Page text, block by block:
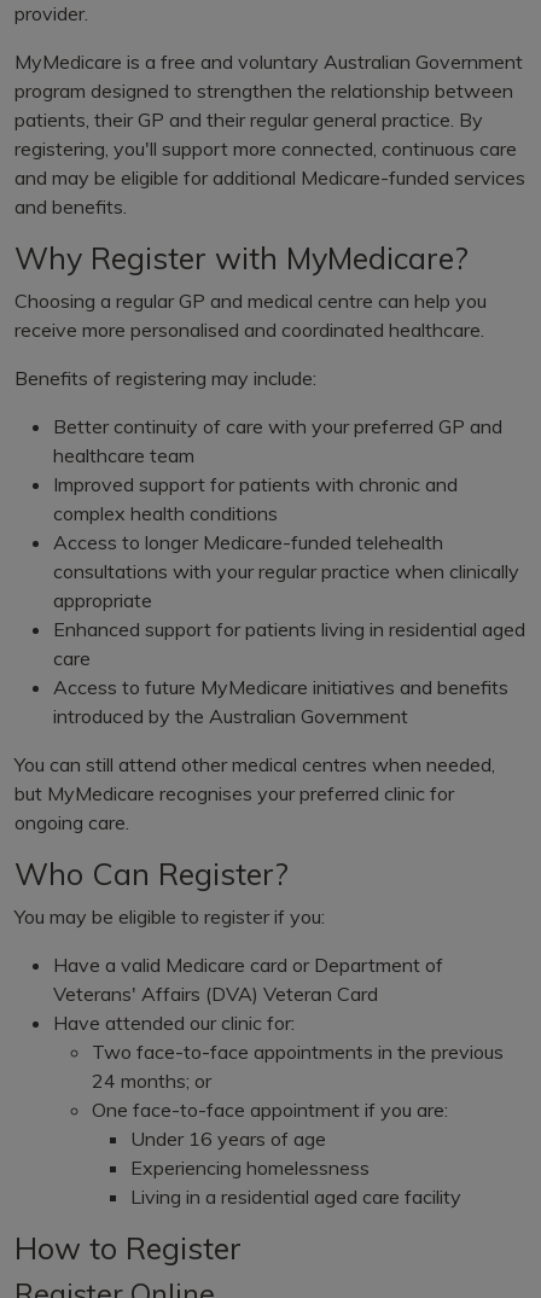
provider.
MyMedicare is a free and voluntary Australian Government
program designed to strengthen the relationship between
patients, their GP and their regular general practice. By
registering, you'll support more connected, continuous care
and may be eligible for additional Medicare-funded services
and benefits.
Why Register with MyMedicare?
Choosing a regular GP and medical centre can help you
receive more personalised and coordinated healthcare.
Benefits of registering may include:
Better continuity of care with your preferred GP and
healthcare team
Improved support for patients with chronic and
complex health conditions
Access to longer Medicare-funded telehealth
consultations with your regular practice when clinically
appropriate
Enhanced support for patients living in residential aged
care
Access to future MyMedicare initiatives and benefits
introduced by the Australian Government
You can still attend other medical centres when needed,
but MyMedicare recognises your preferred clinic for
ongoing care.
Who Can Register?
You may be eligible to register if you:
Have a valid Medicare card or Department of
Veterans' Affairs (DVA) Veteran Card
Have attended our clinic for:
Two face-to-face appointments in the previous
24 months; or
One face-to-face appointment if you are:
Under 16 years of age
Experiencing homelessness
Living in a residential aged care facility
How to Register